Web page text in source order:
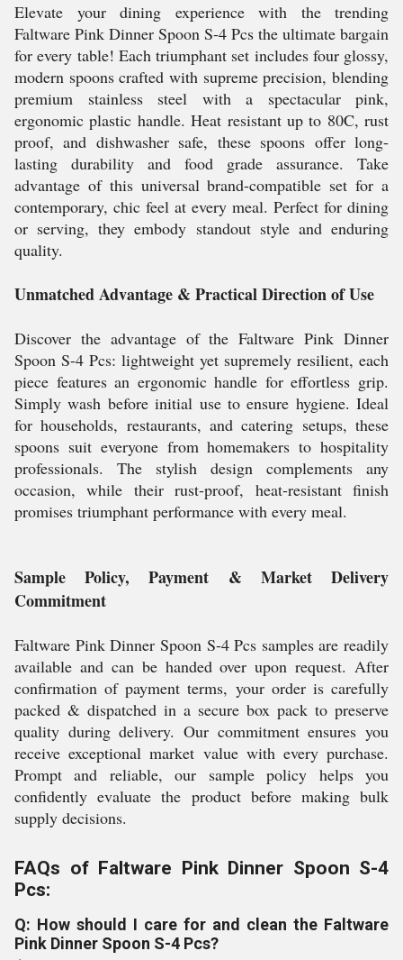
Elevate your dining experience with the trending
Faltware Pink Dinner Spoon S-4 Pcs the ultimate bargain
for every table! Each triumphant set includes four glossy,
modern spoons crafted with supreme precision, blending
premium stainless steel with a spectacular pink,
ergonomic plastic handle. Heat resistant up to 80C, rust
proof, and dishwasher safe, these spoons offer long-
lasting durability and food grade assurance. Take
advantage of this universal brand-compatible set for a
contemporary, chic feel at every meal. Perfect for dining
or serving, they embody standout style and enduring
quality.
Unmatched Advantage & Practical Direction of Use
Discover the advantage of the Faltware Pink Dinner
Spoon S-4 Pcs: lightweight yet supremely resilient, each
piece features an ergonomic handle for effortless grip.
Simply wash before initial use to ensure hygiene. Ideal
for households, restaurants, and catering setups, these
spoons suit everyone from homemakers to hospitality
professionals. The stylish design complements any
occasion, while their rust-proof, heat-resistant finish
promises triumphant performance with every meal.
Sample Policy, Payment & Market Delivery
Commitment
Faltware Pink Dinner Spoon S-4 Pcs samples are readily
available and can be handed over upon request. After
confirmation of payment terms, your order is carefully
packed & dispatched in a secure box pack to preserve
quality during delivery. Our commitment ensures you
receive exceptional market value with every purchase.
Prompt and reliable, our sample policy helps you
confidently evaluate the product before making bulk
supply decisions.
FAQs of Faltware Pink Dinner Spoon S-4
Pcs:
Q: How should I care for and clean the Faltware
Pink Dinner Spoon S-4 Pcs?